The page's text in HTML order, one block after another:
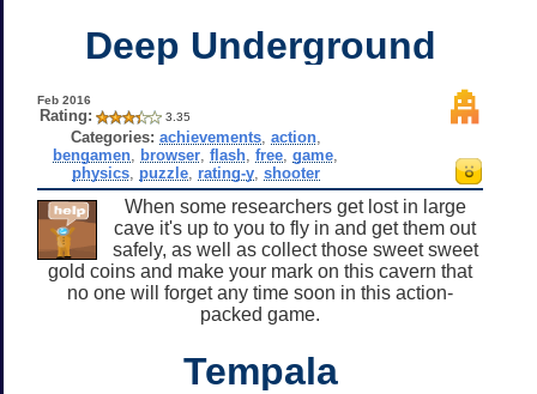
Deep Underground
Feb 2016
Rating: 3.35
Categories: achievements, action,
bengamen browser ,flash ,free ,game
physics, puzzle, rating-y, shooter
When some researchers get lost in large
cave it's up to you to fly in and get them out
safely, as well as collect those sweet sweet
gold coins and make your mark on this cavern that
no one will forget any time soon in this action-
packed game.
Tempala